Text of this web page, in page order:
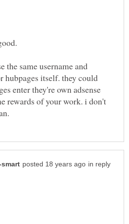
same username and
hubpages itself. they could
enter they're own adsense
rewards of your work. i don't
in reply